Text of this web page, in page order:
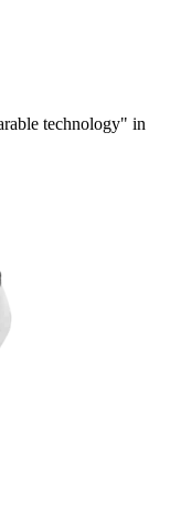
technology" in